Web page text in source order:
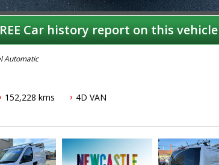
Car history report on this vehicle
Automatic
152,228 kms 4D VAN